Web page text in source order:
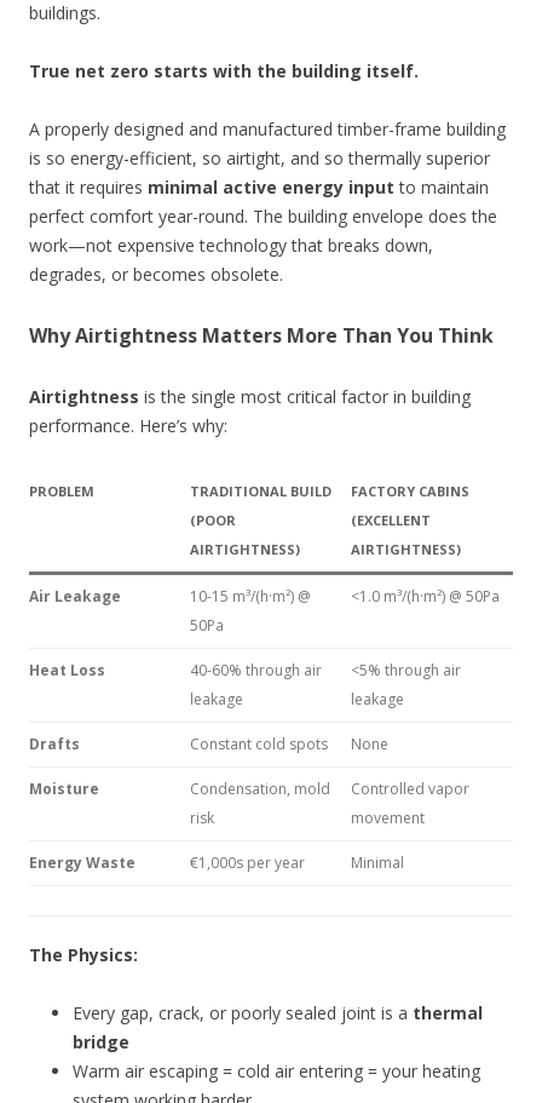
buildings.
True net zero starts with the building itself.
A properly designed and manufactured timber-frame building
is so energy-efficient, so airtight, and so thermally superior
that it requires minimal active energy input to maintain
perfect comfort year-round. The building envelope does the
work—not expensive technology that breaks down,
degrades, or becomes obsolete.
Why Airtightness Matters More Than You Think
Airtightness is the single most critical factor in building
performance. Here’s why:
PROBLEM
TRADITIONAL BUILD
(POOR
AIRTIGHTNESS)
FACTORY CABINS
(EXCELLENT
AIRTIGHTNESS)
Air Leakage
10-15 m³/(h·m²) @
50Pa
<1.0 m³/(h·m²) @ 50Pa
Heat Loss
40-60% through air
leakage
<5% through air
leakage
Drafts Constant cold spots None
Moisture
Condensation, mold
risk
Controlled vapor
movement
Energy Waste €1,000s per year Minimal
The Physics:
Every gap, crack, or poorly sealed joint is a thermal
bridge
Warm air escaping = cold air entering = your heating